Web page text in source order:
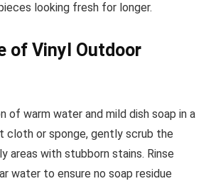
looking fresh for longer.
of Vinyl Outdoor
of warm water and mild dish soap in a
cloth or sponge, gently scrub the
areas with stubborn stains. Rinse
water to ensure no soap residue